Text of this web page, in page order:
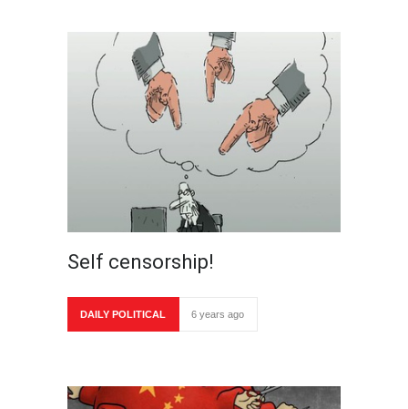
Self censorship!
DAILY POLITICAL 6 years ago